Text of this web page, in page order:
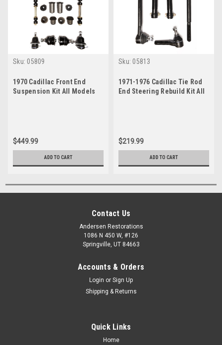
Sku: 05809
1970 Cadillac Front End
Suspension Kit All Models
$449.99
ADD TO CART
Sku: 05813
1971-1976 Cadillac Tie Rod
End Steering Rebuild Kit All
$219.99
ADD TO CART
Contact Us
Andersen Restorations
1086 N 450 W, #126
Springville, UT 84663
Accounts & Orders
Login or Sign Up
Shipping & Returns
Quick Links
Home